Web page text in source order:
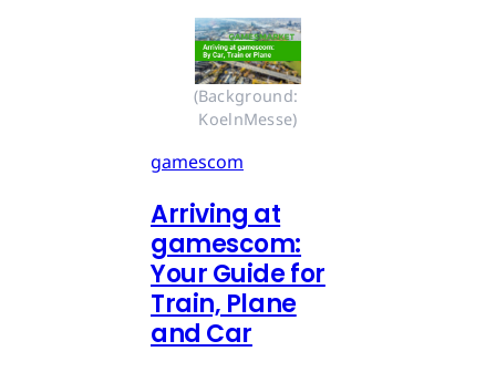
(Background:
KoelnMesse)
gamescom
Arriving at
gamescom:
Your Guide for
Train, Plane
and Car